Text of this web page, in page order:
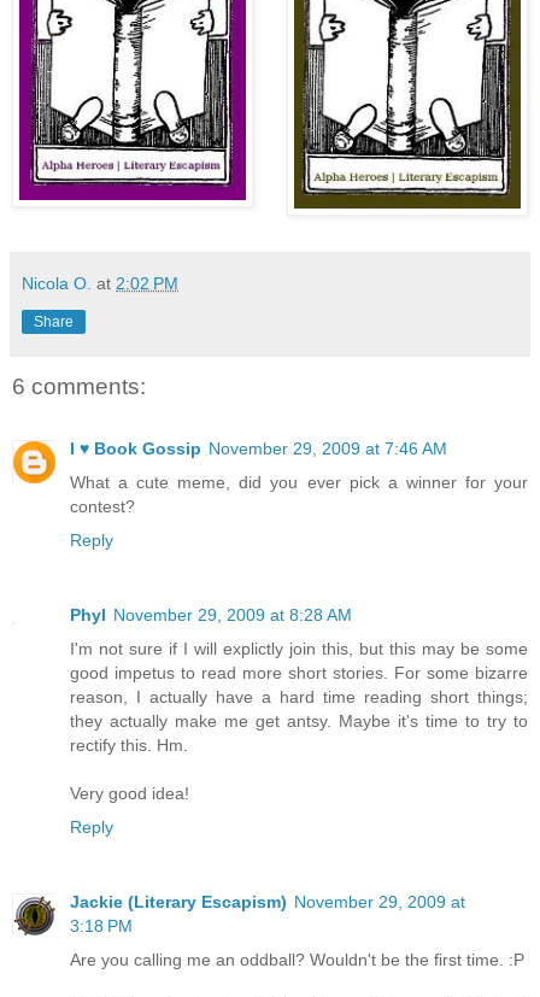
Nicola O. at 2:02 PM
Share
6 comments:
I ♥ Book Gossip November 29, 2009 at 7:46 AM
What a cute meme, did you ever pick a winner for your
contest?
Reply
Phyl November 29, 2009 at 8:28 AM
I'm not sure if I will explictly join this, but this may be some
good impetus to read more short stories. For some bizarre
reason, I actually have a hard time reading short things;
they actually make me get antsy. Maybe it's time to try to
rectify this. Hm.
Very good idea!
Reply
Jackie (Literary Escapism) November 29, 2009 at
3:18 PM
Are you calling me an oddball? Wouldn't be the first time. :P